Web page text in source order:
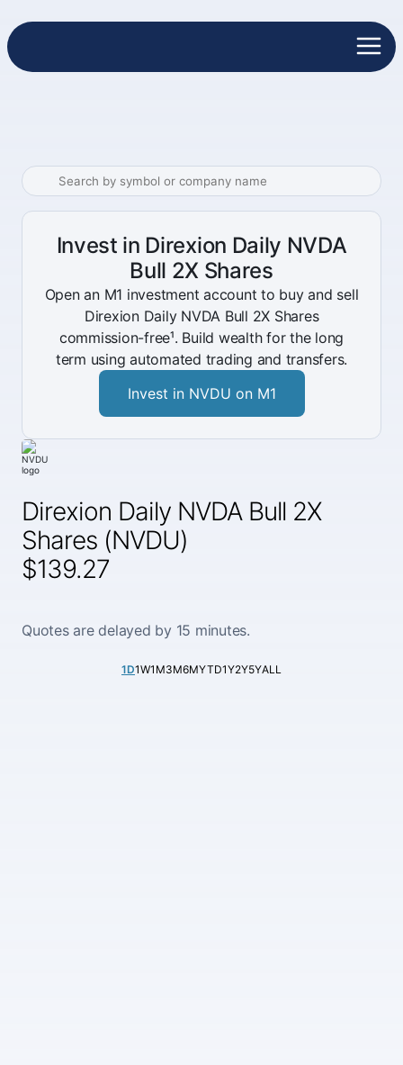
Direxion Daily NVDA Bull 2X
Shares (NVDU)
$139.27
Quotes are delayed by 15 minutes.
1D1W1M3M6MYTD1Y2Y5YALL
Invest in Direxion Daily NVDA
Bull 2X Shares
Open an M1 investment account to buy and sell
Direxion Daily NVDA Bull 2X Shares
commission-free¹. Build wealth for the long
term using automated trading and transfers.
Invest in NVDU on M1